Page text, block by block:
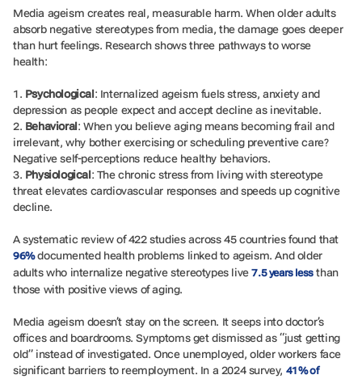
Media ageism creates real, measurable harm. When older adults
absorb negative stereotypes from media, the damage goes deeper
than hurt feelings. Research shows three pathways to worse
health:
1. Psychological: Internalized ageism fuels stress, anxiety and
depression as people expect and accept decline as inevitable.
2. Behavioral: When you believe aging means becoming frail and
irrelevant, why bother exercising or scheduling preventive care?
Negative self-perceptions reduce healthy behaviors.
3. Physiological: The chronic stress from living with stereotype
threat elevates cardiovascular responses and speeds up cognitive
decline.
A systematic review of 422 studies across 45 countries found that
96%documented health problems linked to ageism. And older
adults who internalize negative stereotypes live7.5 years lessthan
those with positive views of aging.
Media ageism doesn’t stay on the screen. It seeps into doctor’s
offices and boardrooms. Symptoms get dismissed as “just getting
old” instead of investigated. Once unemployed, older workers face
significant barriers to reemployment. In a 2024 survey, 41% of